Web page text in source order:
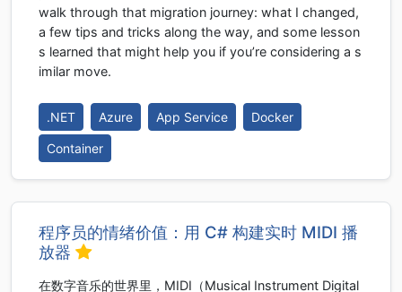
walk through that migration journey: what I changed,
a few tips and tricks along the way, and some lesson
s learned that might help you if you’re considering a s
imilar move.
.NET Azure App Service Docker
Container
程序员的情绪价值：用 C# 构建实时 MIDI 播
放器
在数字音乐的世界里，MIDI（Musical Instrument Digital